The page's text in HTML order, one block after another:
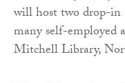
will host two drop-in
many self-employed
Mitchell Library,